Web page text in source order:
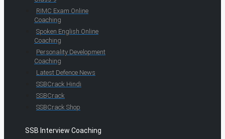
RIMC Exam Online
Coaching
Spoken English Online
Coaching
Personality Development
Coaching
Latest Defence News
SSBCrack Hindi
SSBCrack
SSBCrack Shop
SSB Interview Coaching